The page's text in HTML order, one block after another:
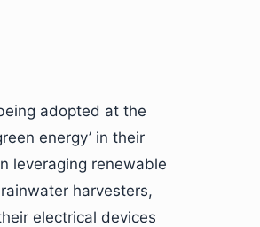
adopted at the
energy’ in their
leveraging renewable
harvesters,
electrical devices